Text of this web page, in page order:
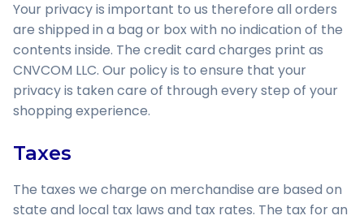
Your privacy is important to us therefore all orders
are shipped in a bag or box with no indication of the
contents inside. The credit card charges print as
CNVCOM LLC. Our policy is to ensure that your
privacy is taken care of through every step of your
shopping experience.
Taxes
The taxes we charge on merchandise are based on
state and local tax laws and tax rates. The tax for an